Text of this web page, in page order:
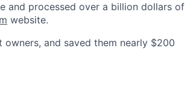
and processed over a billion dollars of
website.
and saved them nearly $200